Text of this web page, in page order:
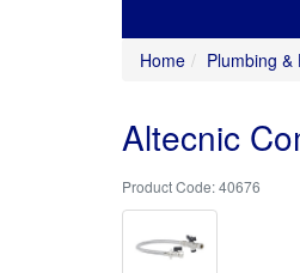
Home Plumbing &
Altecnic
40676